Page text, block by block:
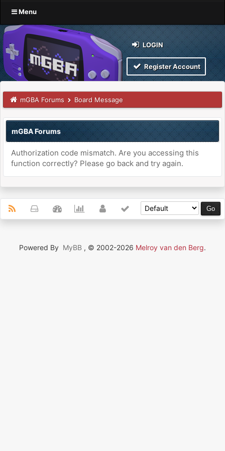
Menu
LOGIN
Register Account
mGBA Forums Board Message
mGBA Forums
Authorization code mismatch. Are you accessing this
function correctly? Please go back and try again.
Powered By MyBB , © 2002-2026 Melroy van den Berg.